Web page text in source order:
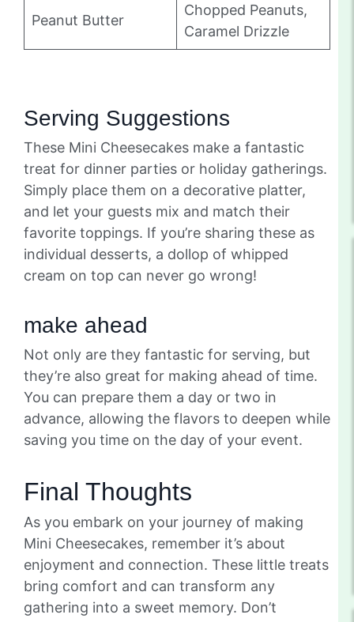
Peanut Butter
Chopped Peanuts,
Caramel Drizzle
Serving Suggestions
These Mini Cheesecakes make a fantastic
treat for dinner parties or holiday gatherings.
Simply place them on a decorative platter,
and let your guests mix and match their
favorite toppings. If you’re sharing these as
individual desserts, a dollop of whipped
cream on top can never go wrong!
make ahead
Not only are they fantastic for serving, but
they’re also great for making ahead of time.
You can prepare them a day or two in
advance, allowing the flavors to deepen while
saving you time on the day of your event.
Final Thoughts
As you embark on your journey of making
Mini Cheesecakes, remember it’s about
enjoyment and connection. These little treats
bring comfort and can transform any
gathering into a sweet memory. Don’t